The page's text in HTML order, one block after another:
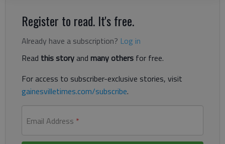
Register to read. It's free.
Already have a subscription? Log in
Read this storyand many others for free.
For access to subscriber-exclusive stories, visit
gainesvilletimes.com/subscribe.
Email Address *